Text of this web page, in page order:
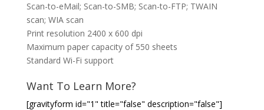
Scan-to-eMail; Scan-to-SMB; Scan-to-FTP; TWAIN
scan; WIA scan
Print resolution 2400 x 600 dpi
Maximum paper capacity of 550 sheets
Standard Wi-Fi support
Want To Learn More?
[gravityform id="1" title="false" description="false"]